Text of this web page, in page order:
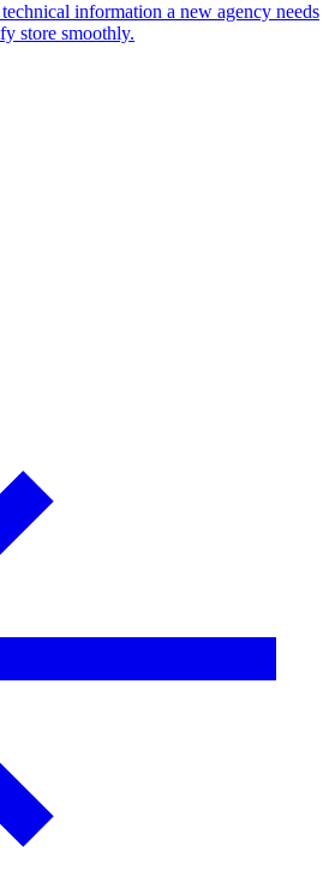
information a new agency needs
store smoothly.